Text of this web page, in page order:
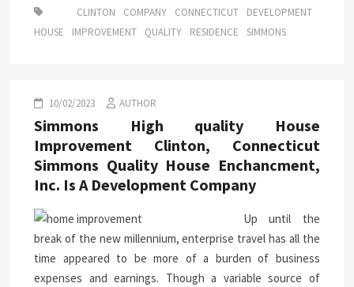
CLINTON
COMPANY CONNECTICUT
DEVELOPMENT
HOUSE
IMPROVEMENT QUALITY RESIDENCE SIMMONS
10/02/2023 AUTHOR
Simmons High quality House
Improvement Clinton, Connecticut
Simmons Quality House Enchancment,
Inc. Is A Development Company
Up until the
break of the new millennium, enterprise travel has all the
time appeared to be more of a burden of business
expenses and earnings. Though a variable source of